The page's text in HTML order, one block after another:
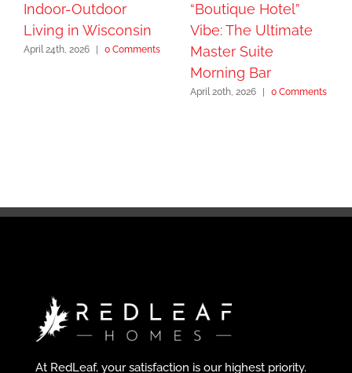
Indoor-Outdoor
Living in Wisconsin
April 24th, 2026 0 Comments
“Boutique Hotel”
Vibe: The Ultimate
Master Suite
Morning Bar
April 20th, 2026 0 Comments
At RedLeaf, your satisfaction is our highest priority.